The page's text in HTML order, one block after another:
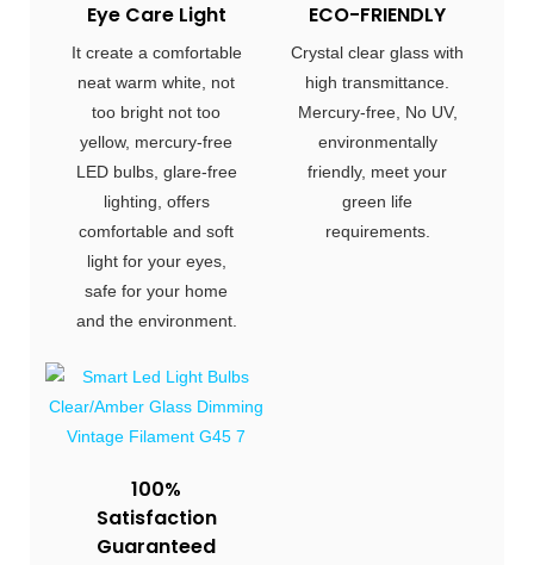
Eye Care Light
It create a comfortable
neat warm white, not
too bright not too
yellow, mercury-free
LED bulbs, glare-free
lighting, offers
comfortable and soft
light for your eyes,
safe for your home
and the environment.
ECO-FRIENDLY
Crystal clear glass with
high transmittance.
Mercury-free, No UV,
environmentally
friendly, meet your
green life
requirements.
100%
Satisfaction
Guaranteed